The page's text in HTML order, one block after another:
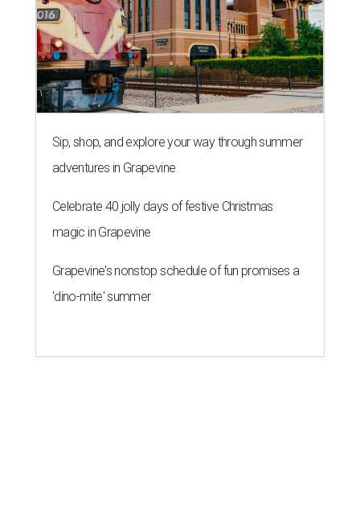
Sip, shop, and explore your way through summer
adventures in Grapevine
Celebrate 40 jolly days of festive Christmas
magic in Grapevine
Grapevine's nonstop schedule of fun promises a
'dino-mite' summer